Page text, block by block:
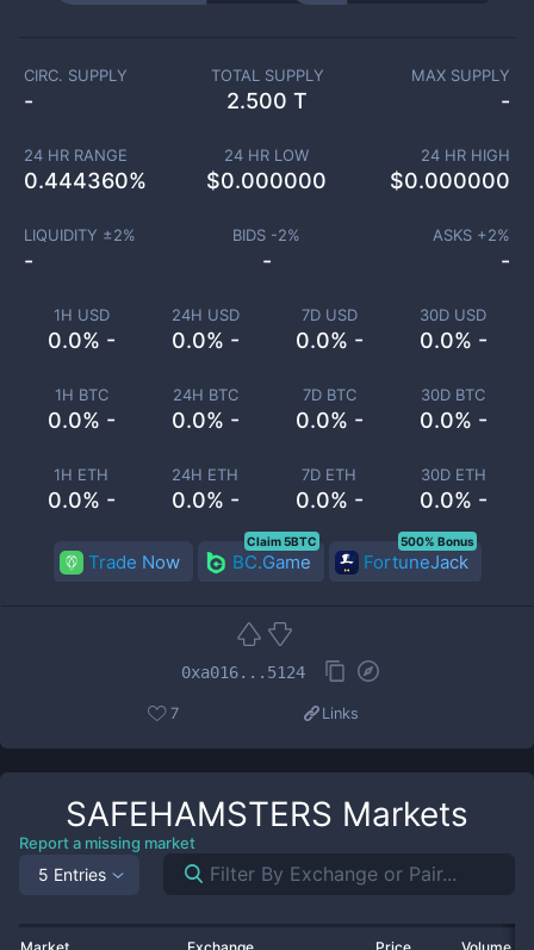
1H USD
0.0% -
24H USD
0.0% -
7D USD
0.0% -
30D USD
0.0% -
1H BTC
0.0% -
24H BTC
0.0% -
7D BTC
0.0% -
30D BTC
0.0% -
1H ETH
0.0% -
24H ETH
0.0% -
7D ETH
0.0% -
30D ETH
0.0% -
CIRC. SUPPLY
-
TOTAL SUPPLY
2.500 T
MAX SUPPLY
-
24 HR RANGE
0.444360%
24 HR LOW
$0.000000
24 HR HIGH
$0.000000
LIQUIDITY ±2%
-
BIDS -2%
-
ASKS +2%
-
Trade Now BC.Game
Claim 5BTC
FortuneJack
500% Bonus
0xa016...5124
7 Links
SAFEHAMSTERS Markets
Report a missing market
5 Entries